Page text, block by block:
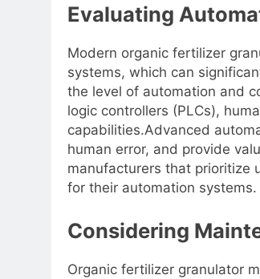
Evaluating
Modern organic fertilizer
systems, which can
the level of automation and
logic controllers (PLCs),
capabilities.Advanced
human error, and provide
manufacturers that prioritize
for their automation systems.
Considering
Organic fertilizer granulator